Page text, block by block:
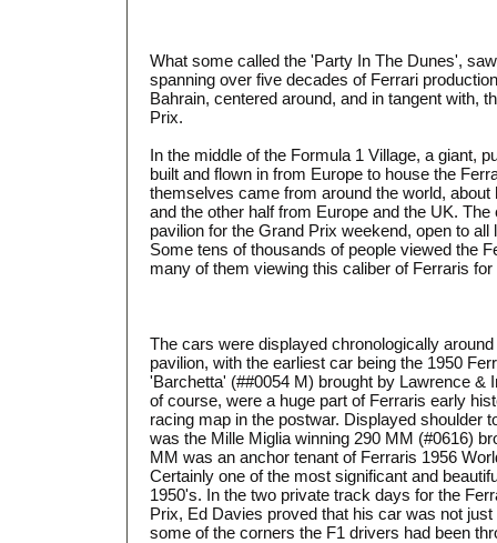
What some called the 'Party In The Dunes',
spanning over five decades of Ferrari
Bahrain, centered around, and in tangent with,
Prix.
In the middle of the Formula 1 Village, a giant,
built and flown in from Europe to house the
themselves came from around the world, about
and the other half from Europe and the UK.
pavilion for the Grand Prix weekend, open to all
Some tens of thousands of people viewed the
many of them viewing this caliber of Ferraris
The cars were displayed chronologically
pavilion, with the earliest car being the 1950
'Barchetta' (##0054 M) brought by Lawrence &
of course, were a huge part of Ferraris early
racing map in the postwar. Displayed shoulder
was the Mille Miglia winning 290 MM (#0616)
MM was an anchor tenant of Ferraris 1956
Certainly one of the most significant and
1950's. In the two private track days for the
Prix, Ed Davies proved that his car was not
some of the corners the F1 drivers had been